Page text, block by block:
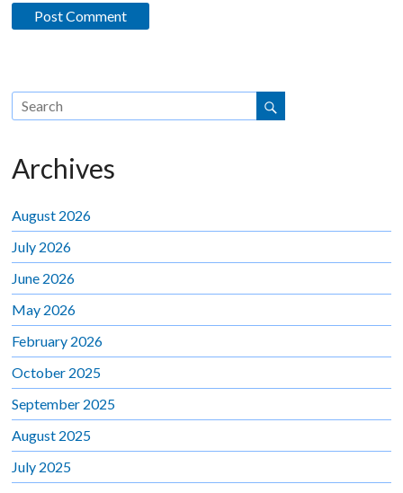
Archives
August 2026
July 2026
June 2026
May 2026
February 2026
October 2025
September 2025
August 2025
July 2025